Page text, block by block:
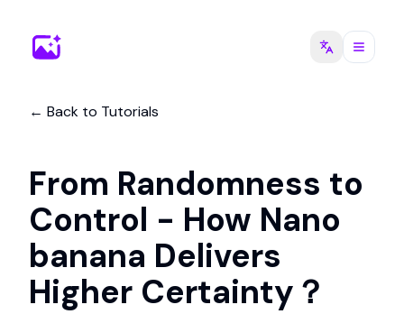
← Back to Tutorials
From Randomness to
Control - How Nano
banana Delivers
Higher Certainty？